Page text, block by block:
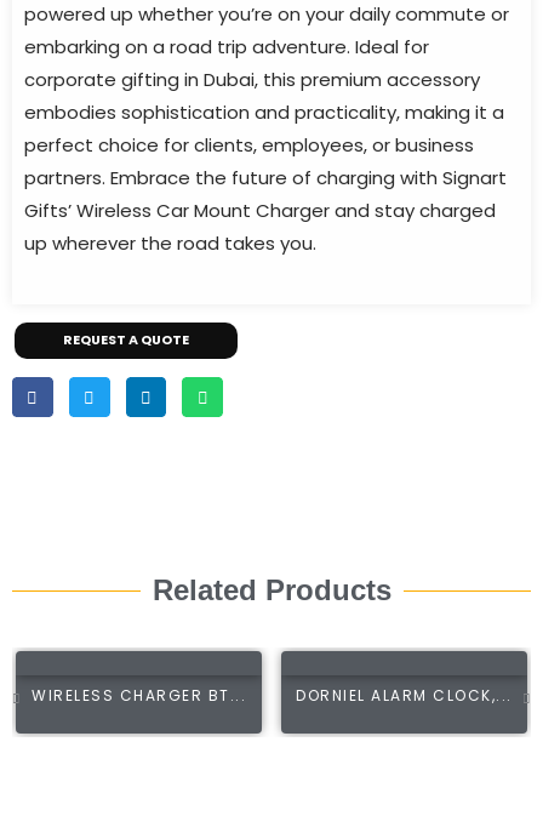
powered up whether you’re on your daily commute or
embarking on a road trip adventure. Ideal for
corporate gifting in Dubai, this premium accessory
embodies sophistication and practicality, making it a
perfect choice for clients, employees, or business
partners. Embrace the future of charging with Signart
Gifts’ Wireless Car Mount Charger and stay charged
up wherever the road takes you.
REQUEST A QUOTE
Related Products
WIRELESS CHARGER BT... DORNIEL ALARM CLOCK,...